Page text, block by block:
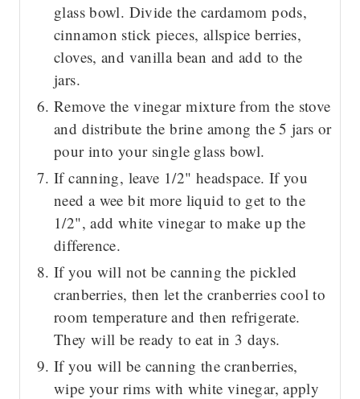
glass bowl. Divide the cardamom pods,
cinnamon stick pieces, allspice berries,
cloves, and vanilla bean and add to the
jars.
Remove the vinegar mixture from the stove
and distribute the brine among the 5 jars or
pour into your single glass bowl.
If canning, leave 1/2" headspace. If you
need a wee bit more liquid to get to the
1/2", add white vinegar to make up the
difference.
If you will not be canning the pickled
cranberries, then let the cranberries cool to
room temperature and then refrigerate.
They will be ready to eat in 3 days.
If you will be canning the cranberries,
wipe your rims with white vinegar, apply